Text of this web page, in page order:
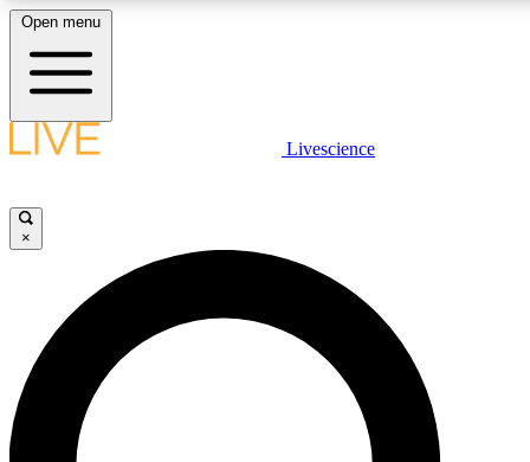
LIVE SCIENCE PLUS
JOIN FREE
LIVE SCIENCE PRO
Unlimited access to our exclusive features, expert analysis and in-depth
interviews, all ad-free
Open menu
Livescience
×